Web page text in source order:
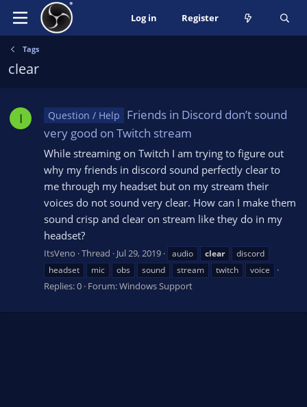
Log in Register
Tags
clear
I Question / Help
Friends in Discord don’t sound
very good on Twitch stream
While streaming on Twitch I am trying to figure out
why my friends in discord sound perfectly clear to
me through my headset but on my stream their
voices do not sound very clear. How can I make them
sound crisp and clear on stream like they do in my
headset?
ItsVeno Thread Jul 29, 2019 audio clear
discord
headset
mic obs sound stream twitch voice
Replies: 0 Forum:Windows Support